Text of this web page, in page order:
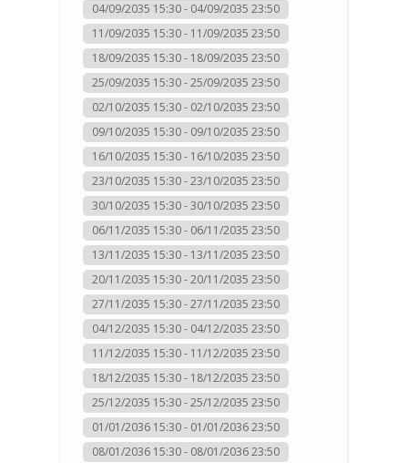
04/09/2035 15:30 - 04/09/2035 23:50
11/09/2035 15:30 - 11/09/2035 23:50
18/09/2035 15:30 - 18/09/2035 23:50
25/09/2035 15:30 - 25/09/2035 23:50
02/10/2035 15:30 - 02/10/2035 23:50
09/10/2035 15:30 - 09/10/2035 23:50
16/10/2035 15:30 - 16/10/2035 23:50
23/10/2035 15:30 - 23/10/2035 23:50
30/10/2035 15:30 - 30/10/2035 23:50
06/11/2035 15:30 - 06/11/2035 23:50
13/11/2035 15:30 - 13/11/2035 23:50
20/11/2035 15:30 - 20/11/2035 23:50
27/11/2035 15:30 - 27/11/2035 23:50
04/12/2035 15:30 - 04/12/2035 23:50
11/12/2035 15:30 - 11/12/2035 23:50
18/12/2035 15:30 - 18/12/2035 23:50
25/12/2035 15:30 - 25/12/2035 23:50
01/01/2036 15:30 - 01/01/2036 23:50
08/01/2036 15:30 - 08/01/2036 23:50